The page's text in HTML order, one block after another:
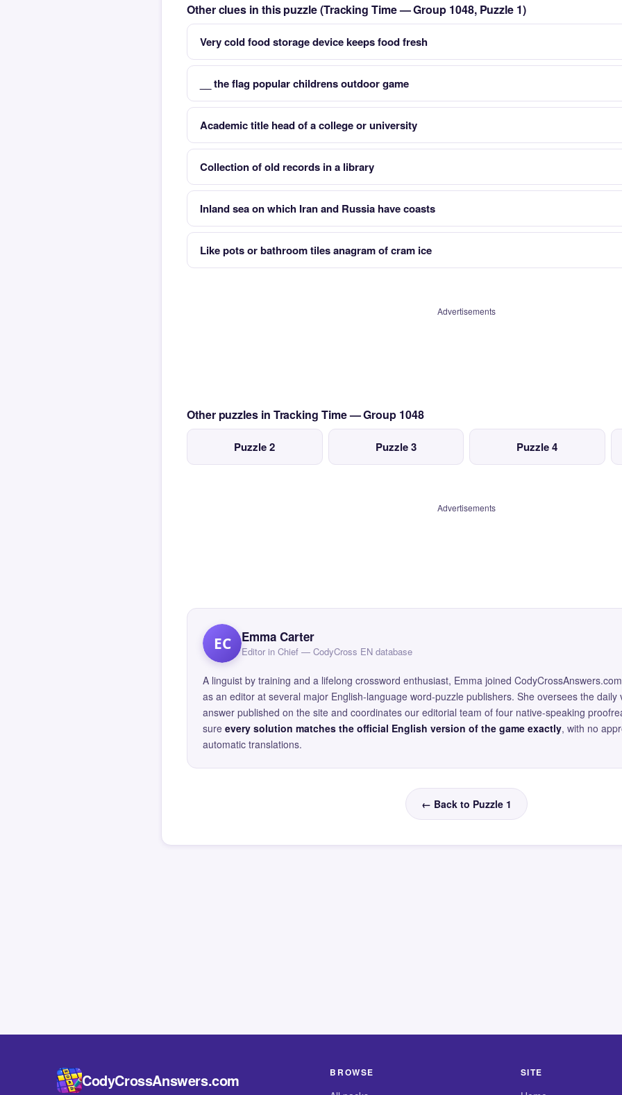
Other clues in this puzzle (Tracking Time — Group 1048, Puzzle 1)
Very cold food storage device keeps food fresh
__ the flag popular childrens outdoor game
Academic title head of a college or university
Collection of old records in a library
Inland sea on which Iran and Russia have coasts
Like pots or bathroom tiles anagram of cram ice
Advertisements
Other puzzles in Tracking Time — Group 1048
Puzzle 2 Puzzle 3 Puzzle 4
Advertisements
EC Emma Carter
Editor in Chief — CodyCross EN database
A linguist by training and a lifelong crossword enthusiast, Emma joined
as an editor at several major English-language word-puzzle publishers. She oversees the daily
answer published on the site and coordinates our editorial team of four native-speaking
sure every solution matches the official English version of the game exactly, with no
automatic translations.
← Back to Puzzle 1
CodyCrossAnswers.com BROWSE SITE